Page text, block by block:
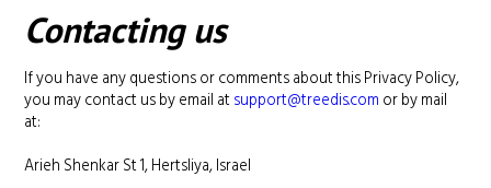
Contacting us
If you have any questions or comments about this Privacy Policy,
you may contact us by email at support@treedis.com or by mail
at:
Arieh Shenkar St 1, Hertsliya, Israel